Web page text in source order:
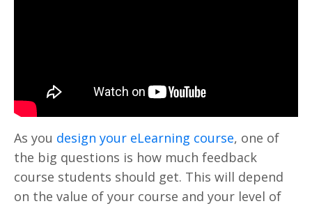
As you design your eLearning course, one of
the big questions is how much feedback
course students should get. This will depend
on the value of your course and your level of